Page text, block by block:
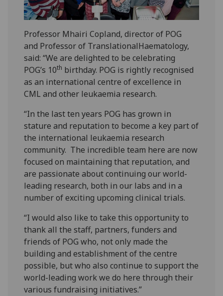
Professor Mhairi Copland, director of POG
and Professor of TranslationalHaematology,
said: “We are delighted to be celebrating
POG’s 10th birthday. POG is rightly recognised
as an international centre of excellence in
CML and other leukaemia research.
“In the last ten years POG has grown in
stature and reputation to become a key part of
the international leukaemia research
community. The incredible team here are now
focused on maintaining that reputation, and
are passionate about continuing our world-
leading research, both in our labs and in a
number of exciting upcoming clinical trials.
“I would also like to take this opportunity to
thank all the staff, partners, funders and
friends of POG who, not only made the
building and establishment of the centre
possible, but who also continue to support the
world-leading work we do here through their
various fundraising initiatives.”